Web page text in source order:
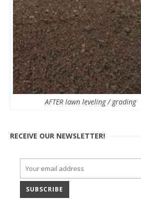
AFTER lawn leveling / grading
RECEIVE OUR NEWSLETTER!